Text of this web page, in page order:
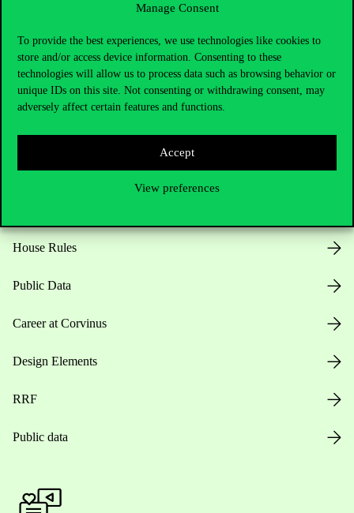
Manage Consent
To provide the best experiences, we use technologies like cookies to
store and/or access device information. Consenting to these
technologies will allow us to process data such as browsing behavior or
unique IDs on this site. Not consenting or withdrawing consent, may
adversely affect certain features and functions.
Accept
View preferences
press@uni-corvinus.hu
House Rules
Public Data
Career at Corvinus
Design Elements
RRF
Public data